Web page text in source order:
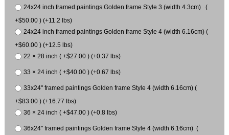
24x24 inch framed paintings Golden frame Style 3 (width 4.3cm) (
+$50.00 ) (+11.2 lbs)
24x24 inch framed paintings Golden frame Style 4 (width 6.16cm) (
+$60.00 ) (+12.5 lbs)
22 × 28 inch ( +$27.00 ) (+0.37 lbs)
33 × 24 inch ( +$40.00 ) (+0.67 lbs)
33x24" framed paintings Golden frame Style 4 (width 6.16cm) (
+$83.00 ) (+16.77 lbs)
36 × 24 inch ( +$47.00 ) (+0.8 lbs)
36x24" framed paintings Golden frame Style 4 (width 6.16cm) (